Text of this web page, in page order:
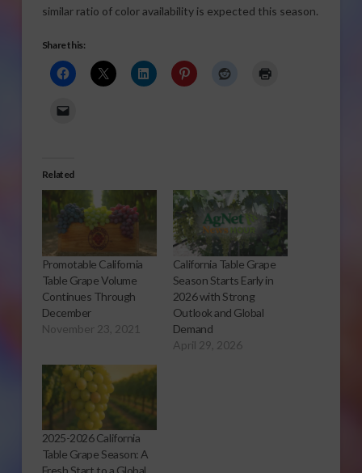
similar ratio of color availability is expected this season.
Share this:
Related
Promotable California
Table Grape Volume
Continues Through
December
November 23, 2021
California Table Grape
Season Starts Early in
2026 with Strong
Outlook and Global
Demand
April 29, 2026
2025-2026 California
Table Grape Season: A
Fresh Start to a Global